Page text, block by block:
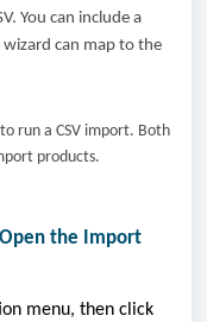
You can include a
can map to the
run a CSV import. Both
products.
the Import
menu, then click